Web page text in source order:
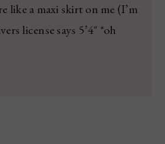
like a maxi skirt on me (I’m
license says 5’4″ *oh